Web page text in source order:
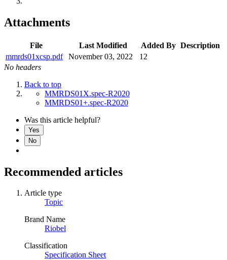
Attachments
File Last Modified Added By Description
mmrds01xcsp.pdf
November 03, 2022
12
No headers
Back to top
MMRDS01X.spec-R2020
MMRDS01+.spec-R2020
Was this article helpful?
Yes
No
Recommended articles
Article type
Topic
Brand Name
Riobel
Classification
Specification Sheet